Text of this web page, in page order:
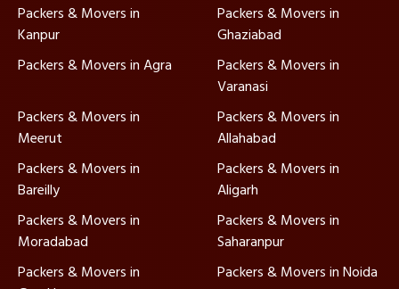
Packers & Movers in
Kanpur
Packers & Movers in
Ghaziabad
Packers & Movers in Agra
Packers & Movers in
Varanasi
Packers & Movers in
Meerut
Packers & Movers in
Allahabad
Packers & Movers in
Bareilly
Packers & Movers in
Aligarh
Packers & Movers in
Moradabad
Packers & Movers in
Saharanpur
Packers & Movers in
Packers & Movers in Noida